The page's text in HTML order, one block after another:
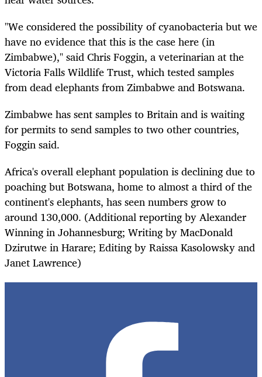
"We considered the possibility of cyanobacteria but we
have no evidence that this is the case here (in
Zimbabwe)," said Chris Foggin, a veterinarian at the
Victoria Falls Wildlife Trust, which tested samples
from dead elephants from Zimbabwe and Botswana.
Zimbabwe has sent samples to Britain and is waiting
for permits to send samples to two other countries,
Foggin said.
Africa's overall elephant population is declining due to
poaching but Botswana, home to almost a third of the
continent's elephants, has seen numbers grow to
around 130,000. (Additional reporting by Alexander
Winning in Johannesburg; Writing by MacDonald
Dzirutwe in Harare; Editing by Raissa Kasolowsky and
Janet Lawrence)